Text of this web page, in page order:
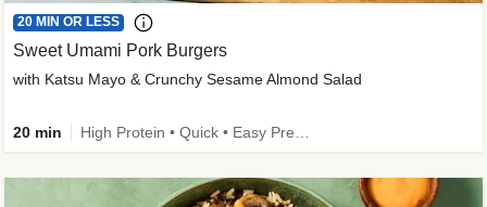
20 MIN OR LESS
Sweet Umami Pork Burgers
with Katsu Mayo & Crunchy Sesame Almond Salad
20 min